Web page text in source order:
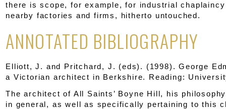
there is scope, for example, for industrial
nearby factories and firms, hitherto untouched.
ANNOTATED BIBLIOGRAPHY
Elliott, J. and Pritchard, J. (eds). (1998).George
a Victorian architect in Berkshire. Reading:
The architect of All Saints’ Boyne Hill, his
in general, as well as specifically pertaining to this